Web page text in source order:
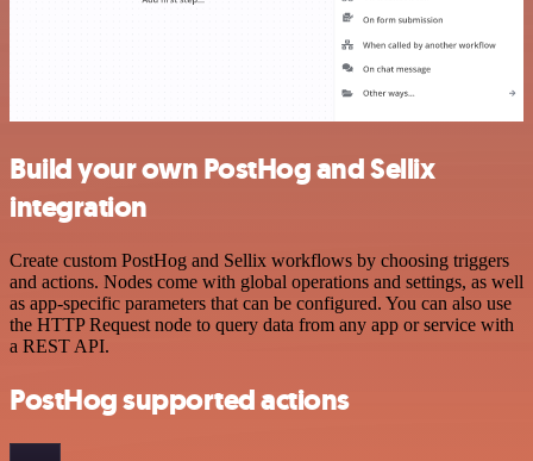
Build your own PostHog and Sellix
integration
Create custom PostHog and Sellix workflows by choosing triggers
and actions. Nodes come with global operations and settings, as well
as app-specific parameters that can be configured. You can also use
the HTTP Request node to query data from any app or service with
a REST API.
PostHog supported actions